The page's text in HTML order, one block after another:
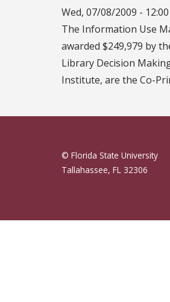
Wed, 07/08/2009 -
The Information Use
awarded $249,979 by
Library Decision
Institute, are the Co-
© Florida State University
Tallahassee, FL 32306